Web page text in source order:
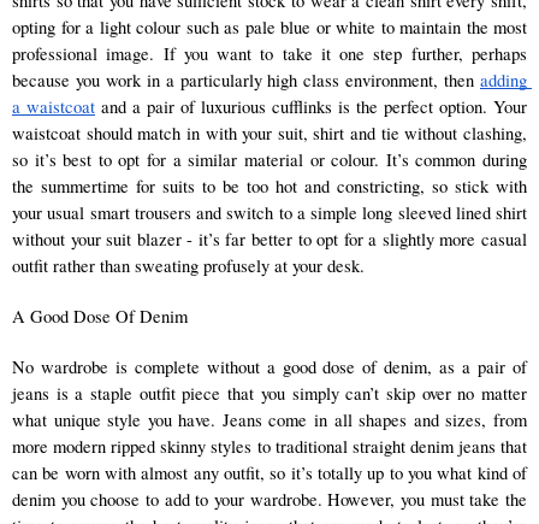
opting for a light colour such as pale blue or white to maintain the most
professional image. If you want to take it one step further, perhaps
because you work in a particularly high class environment, then adding
a waistcoat and a pair of luxurious cufflinks is the perfect option. Your
waistcoat should match in with your suit, shirt and tie without clashing,
so it’s best to opt for a similar material or colour. It’s common during
the summertime for suits to be too hot and constricting, so stick with
your usual smart trousers and switch to a simple long sleeved lined shirt
without your suit blazer - it’s far better to opt for a slightly more casual
outfit rather than sweating profusely at your desk.
A Good Dose Of Denim
No wardrobe is complete without a good dose of denim, as a pair of
jeans is a staple outfit piece that you simply can’t skip over no matter
what unique style you have. Jeans come in all shapes and sizes, from
more modern ripped skinny styles to traditional straight denim jeans that
can be worn with almost any outfit, so it’s totally up to you what kind of
denim you choose to add to your wardrobe. However, you must take the